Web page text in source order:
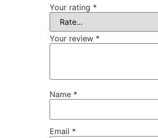
Your rating *
Your review *
Name *
Email *